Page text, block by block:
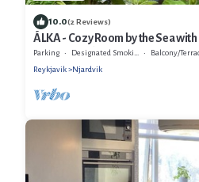
10.0(2 Reviews)
ÁLKA - Cozy Room by the Sea
from Keflavík Airport
Parking Designated Smoking Area
Balcony/
Reykjavik
Njardvik